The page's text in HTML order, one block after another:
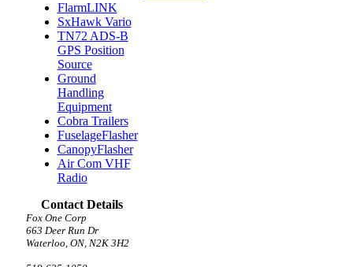
FlarmLINK
SxHawk Vario
TN72 ADS-B
GPS Position
Source
Ground
Handling
Equipment
Cobra Trailers
FuselageFlasher
CanopyFlasher
Air Com VHF
Radio
Contact Details
Fox One Corp
663 Deer Run Dr
Waterloo, ON, N2K 3H2